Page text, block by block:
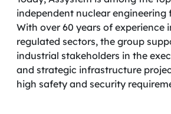
independent nuclear engineering
With over 60 years of experience
regulated sectors, the group
industrial stakeholders in the
and strategic infrastructure
high safety and security